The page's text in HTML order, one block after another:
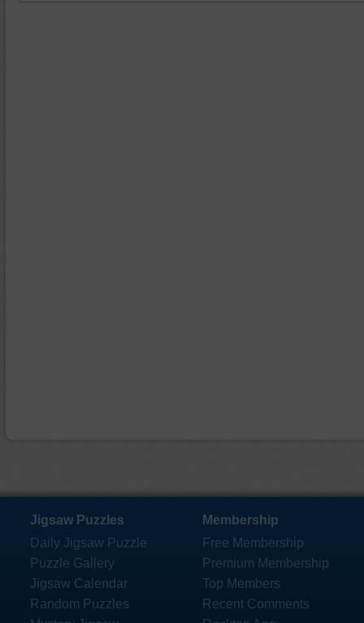
Jigsaw Puzzles
Daily Jigsaw Puzzle
Puzzle Gallery
Jigsaw Calendar
Random Puzzles
Membership
Free Membership
Premium Membership
Top Members
Recent Comments